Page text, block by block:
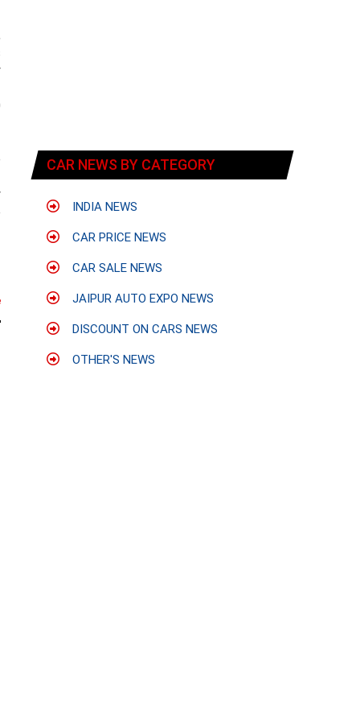
CAR NEWS BY CATEGORY
INDIA NEWS
CAR PRICE NEWS
CAR SALE NEWS
JAIPUR AUTO EXPO NEWS
DISCOUNT ON CARS NEWS
OTHER'S NEWS